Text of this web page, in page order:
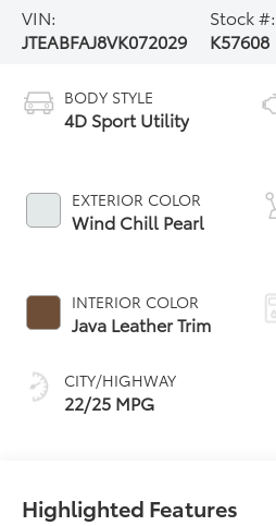
VIN:
JTEABFAJ8VK072029
Stock #:
K57608
BODY STYLE
4D Sport Utility
EXTERIOR COLOR
Wind Chill Pearl
INTERIOR COLOR
Java Leather Trim
CITY/HIGHWAY
22/25 MPG
Highlighted Features